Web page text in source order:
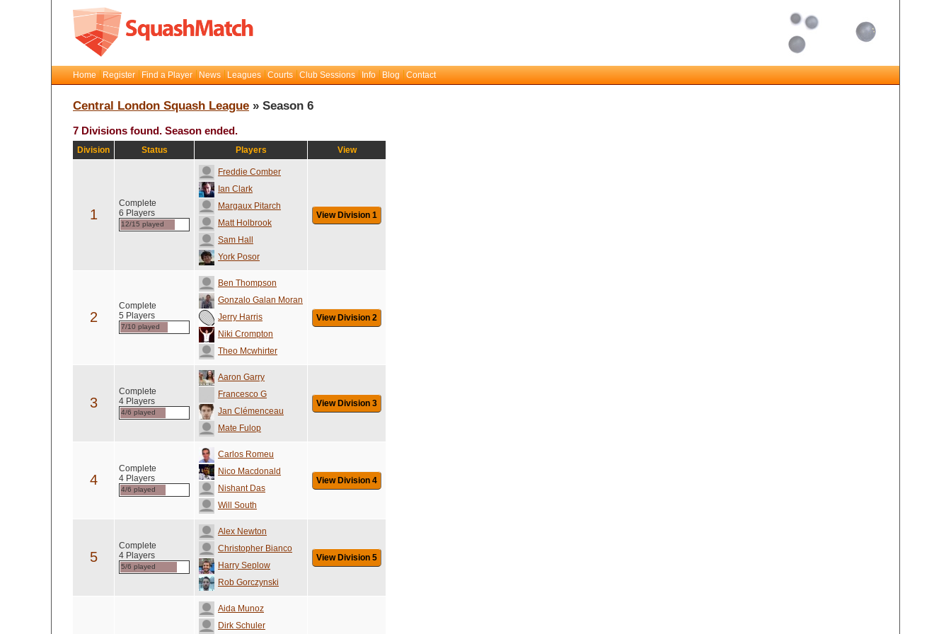
Home Register Find a Player News Leagues Courts Club Sessions Info Blog Contact
Central London Squash League » Season 6
7 Divisions found. Season ended.
Division Status Players View
1
Complete
6 Players
12/15 played
Freddie Comber
Ian Clark
Margaux Pitarch
Matt Holbrook
Sam Hall
York Posor
View Division 1
2
Complete
5 Players
7/10 played
Ben Thompson
Gonzalo Galan Moran
Jerry Harris
Niki Crompton
Theo Mcwhirter
View Division 2
3
Complete
4 Players
4/6 played
Aaron Garry
Francesco G
Jan Clémenceau
Mate Fulop
View Division 3
4
Complete
4 Players
4/6 played
Carlos Romeu
Nico Macdonald
Nishant Das
Will South
View Division 4
5
Complete
4 Players
5/6 played
Alex Newton
Christopher Bianco
Harry Seplow
Rob Gorczynski
View Division 5
Aida Munoz
Dirk Schuler